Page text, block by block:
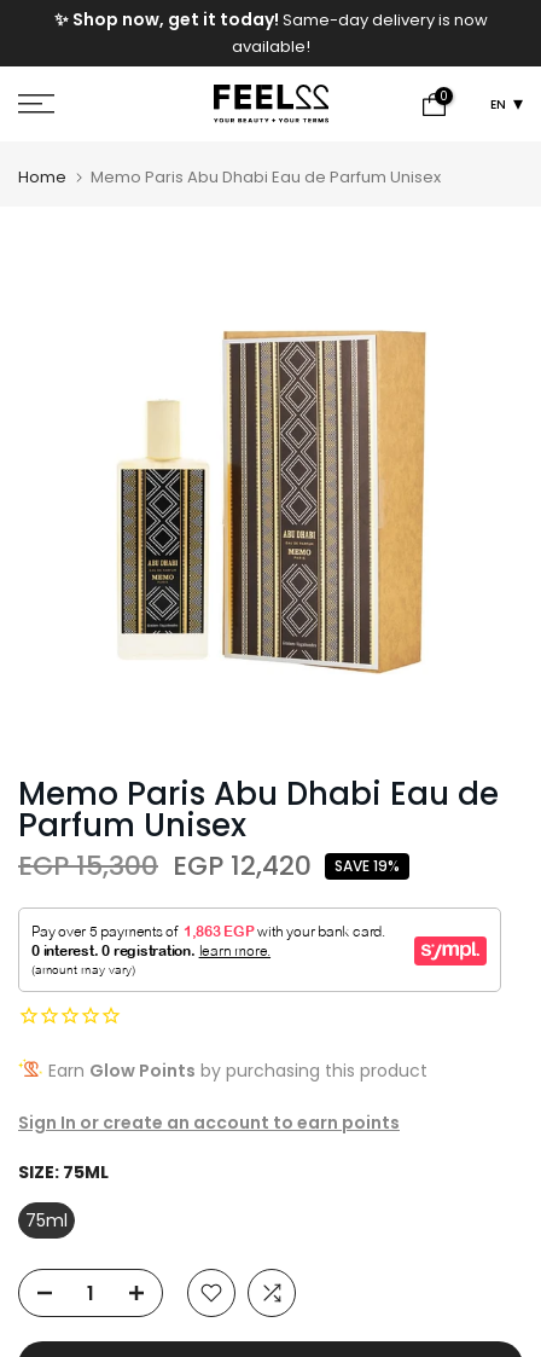
✨ Shop now, get it today! Same-day delivery is now
available!
0 EN
Home Memo Paris Abu Dhabi Eau de Parfum Unisex
Memo Paris Abu Dhabi Eau de
Parfum Unisex
EGP 15,300 EGP 12,420 SAVE 19%
Earn Glow Points by purchasing this product
Sign In or create an account to earn points
SIZE: 75ML
75ml